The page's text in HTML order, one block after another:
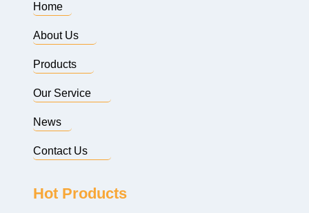
Home
About Us
Products
Our Service
News
Contact Us
Hot Products